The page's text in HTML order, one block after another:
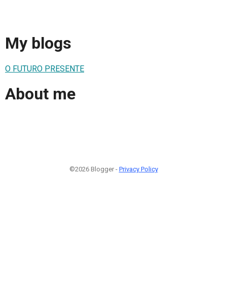
My blogs
O FUTURO PRESENTE
About me
©2026 Blogger - Privacy Policy